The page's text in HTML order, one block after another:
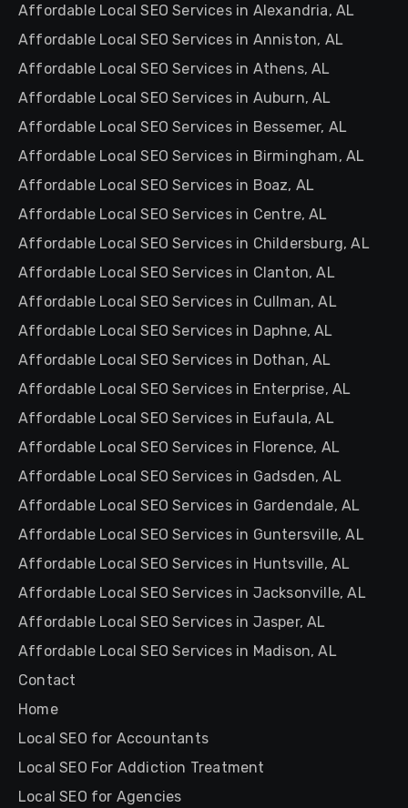
Affordable Local SEO Services in Alexandria, AL
Affordable Local SEO Services in Anniston, AL
Affordable Local SEO Services in Athens, AL
Affordable Local SEO Services in Auburn, AL
Affordable Local SEO Services in Bessemer, AL
Affordable Local SEO Services in Birmingham, AL
Affordable Local SEO Services in Boaz, AL
Affordable Local SEO Services in Centre, AL
Affordable Local SEO Services in Childersburg, AL
Affordable Local SEO Services in Clanton, AL
Affordable Local SEO Services in Cullman, AL
Affordable Local SEO Services in Daphne, AL
Affordable Local SEO Services in Dothan, AL
Affordable Local SEO Services in Enterprise, AL
Affordable Local SEO Services in Eufaula, AL
Affordable Local SEO Services in Florence, AL
Affordable Local SEO Services in Gadsden, AL
Affordable Local SEO Services in Gardendale, AL
Affordable Local SEO Services in Guntersville, AL
Affordable Local SEO Services in Huntsville, AL
Affordable Local SEO Services in Jacksonville, AL
Affordable Local SEO Services in Jasper, AL
Affordable Local SEO Services in Madison, AL
Contact
Home
Local SEO for Accountants
Local SEO For Addiction Treatment
Local SEO for Agencies